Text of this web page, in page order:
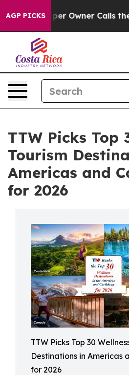
AGP PICKS
Owner Calls the People
TTW Picks Top
Tourism
Americas and
for 2026
TTW Picks Top 30
Destinations in Americas
for 2026